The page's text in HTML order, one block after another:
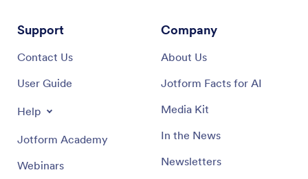
Support
Contact Us
User Guide
Help
Jotform Academy
Webinars
Company
About Us
Jotform Facts for AI
Media Kit
In the News
Newsletters